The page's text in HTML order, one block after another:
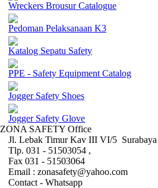
Wreckers Brousur Catalogue
Pedoman Pelaksanaan K3
Katalog Sepatu Safety
PPE - Safety Equipment Catalog
Jogger Safety Shoes
Jogger Safety Glove
ZONA SAFETY Office
Jl. Lebak Timur Kav III VI/5 Surabaya
Tlp. 031 - 51503054 ,
Fax 031 - 51503064
Email : zonasafety@yahoo.com
Contact - Whatsapp